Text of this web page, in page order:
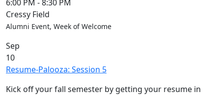
6:00 PM -8:30 PM
Cressy Field
Alumni Event, Week of Welcome
Sep
10
Resume-Palooza: Session 5
Kick off your fall semester by getting your resume in